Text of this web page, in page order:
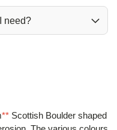
need?
** Scottish Boulder shaped